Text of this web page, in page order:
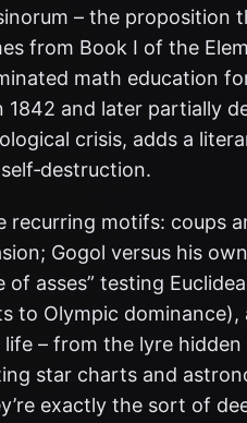
– the proposition
from Book I of the
math education
1842 and later partially
crisis, adds a
recurring motifs: coups
Gogol versus his
asses” testing
to Olympic
– from the lyre
star charts and
exactly the sort of